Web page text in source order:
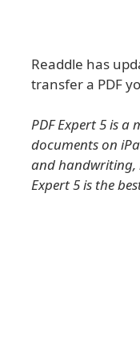
Readdle has
transfer a PDF
PDF Expert 5 is
documents on
and handwriting,
Expert 5 is the